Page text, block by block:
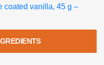
coated vanilla, 45 g –